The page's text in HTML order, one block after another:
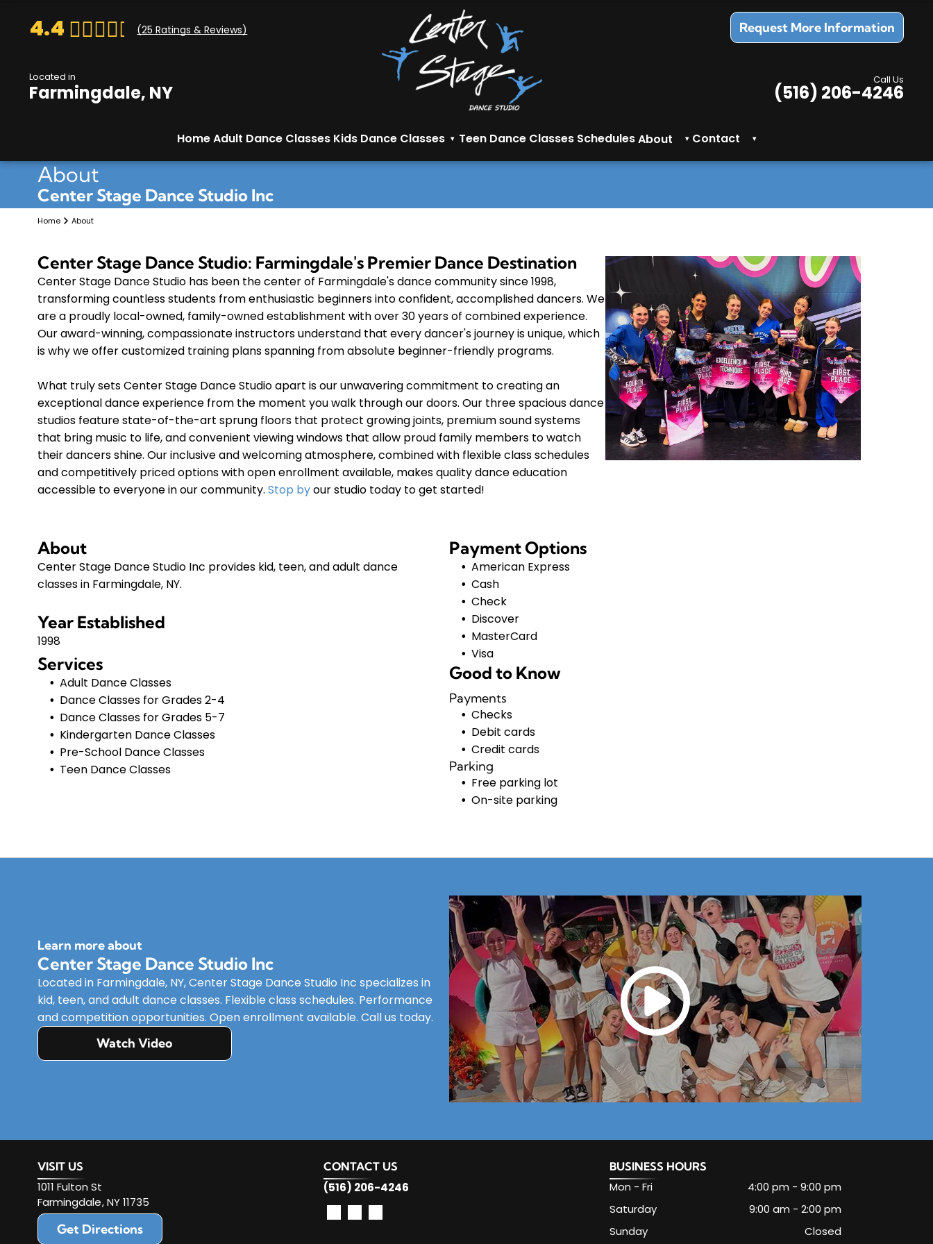
4.4 (25 Ratings & Reviews)
Located in
Farmingdale, NY
Request More Information
Call Us
(516) 206-4246
HomeAdult Dance Classes Kids Dance Classes ▾ Teen Dance Classes SchedulesAbout ▾ Contact ▾
About
Center Stage Dance Studio Inc
Home About
Center Stage Dance Studio: Farmingdale's Premier Dance Destination
Center Stage Dance Studio has been the center of Farmingdale's dance community since 1998,
transforming countless students from enthusiastic beginners into confident, accomplished dancers. We
are a proudly local-owned, family-owned establishment with over 30 years of combined experience.
Our award-winning, compassionate instructors understand that every dancer's journey is unique, which
is why we offer customized training plans spanning from absolute beginner-friendly programs.
What truly sets Center Stage Dance Studio apart is our unwavering commitment to creating an
exceptional dance experience from the moment you walk through our doors. Our three spacious dance
studios feature state-of-the-art sprung floors that protect growing joints, premium sound systems
that bring music to life, and convenient viewing windows that allow proud family members to watch
their dancers shine. Our inclusive and welcoming atmosphere, combined with flexible class schedules
and competitively priced options with open enrollment available, makes quality dance education
accessible to everyone in our community. Stop byour studio today to get started!
About
Center Stage Dance Studio Inc provides kid, teen, and adult dance
classes in Farmingdale, NY.
Year Established
1998
Services
Adult Dance Classes
Dance Classes for Grades 2-4
Dance Classes for Grades 5-7
Kindergarten Dance Classes
Pre-School Dance Classes
Teen Dance Classes
Payment Options
American Express
Cash
Check
Discover
MasterCard
Visa
Good to Know
Payments
Checks
Debit cards
Credit cards
Parking
Free parking lot
On-site parking
Learn more about
Center Stage Dance Studio Inc
Located in Farmingdale, NY, Center Stage Dance Studio Inc specializes in
kid, teen, and adult dance classes. Flexible class schedules. Performance
and competition opportunities. Open enrollment available. Call us today.
Watch Video
VISIT US
1011 Fulton St
Farmingdale, NY 11735
Get Directions
CONTACT US
(516) 206-4246
BUSINESS HOURS
Mon - Fri 4:00 pm - 9:00 pm
Saturday
9:00 am - 2:00 pm
Sunday
Closed